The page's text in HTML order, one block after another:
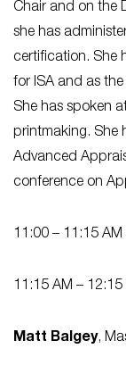
Chair and on the
she has
certification. She
for ISA and as
She has spoken
printmaking. She
Advanced
conference on
11:00 – 11:15 AM
11:15 AM – 12:15
Matt Balgey,